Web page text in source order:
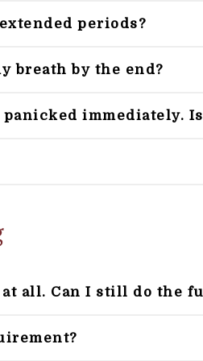
periods?
breath by the end?
immediately.
all. Can I still do the